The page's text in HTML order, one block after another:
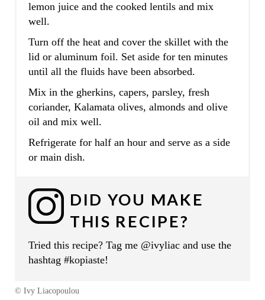
lemon juice and the cooked lentils and mix
well.
Turn off the heat and cover the skillet with the
lid or aluminum foil. Set aside for ten minutes
until all the fluids have been absorbed.
Mix in the gherkins, capers, parsley, fresh
coriander, Kalamata olives, almonds and olive
oil and mix well.
Refrigerate for half an hour and serve as a side
or main dish.
DID YOU MAKE
THIS RECIPE?
Tried this recipe? Tag me @ivyliac and use the
hashtag #kopiaste!
© Ivy Liacopoulou